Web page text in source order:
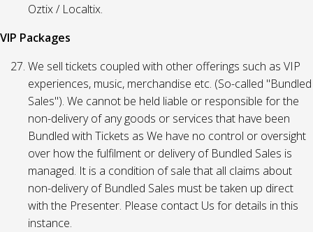
Oztix / Localtix.
VIP Packages
We sell tickets coupled with other offerings such as VIP
experiences, music, merchandise etc. (So-called "Bundled
Sales"). We cannot be held liable or responsible for the
non-delivery of any goods or services that have been
Bundled with Tickets as We have no control or oversight
over how the fulfilment or delivery of Bundled Sales is
managed. It is a condition of sale that all claims about
non-delivery of Bundled Sales must be taken up direct
with the Presenter. Please contact Us for details in this
instance.